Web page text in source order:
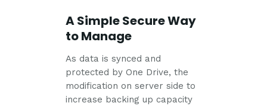
A Simple Secure Way
to Manage
As data is synced and
protected by One Drive, the
modification on server side to
increase backing up capacity